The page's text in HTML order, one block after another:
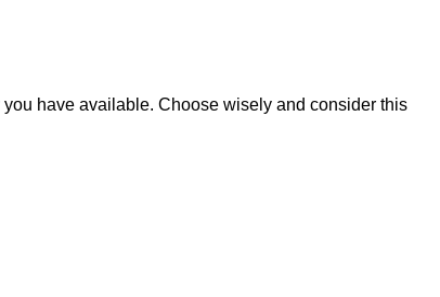
have available. Choose wisely and consider this